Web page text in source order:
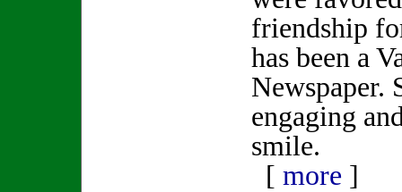
friendship
has been a
Newspaper.
engaging
smile.
[ more ]